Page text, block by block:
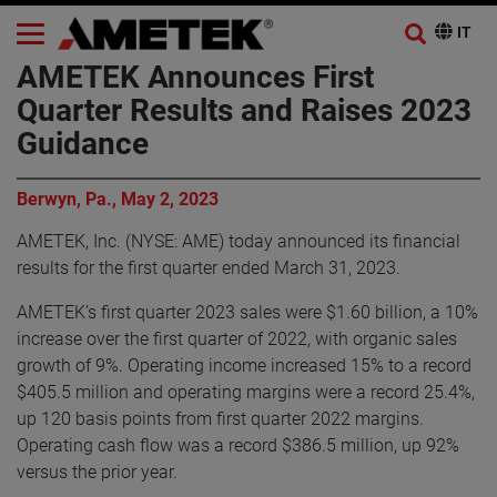
AMETEK Announces First
Quarter Results and Raises 2023
Guidance
Berwyn, Pa., May 2, 2023
AMETEK, Inc. (NYSE: AME) today announced its financial
results for the first quarter ended March 31, 2023.
AMETEK’s first quarter 2023 sales were $1.60 billion, a 10%
increase over the first quarter of 2022, with organic sales
growth of 9%. Operating income increased 15% to a record
$405.5 million and operating margins were a record 25.4%,
up 120 basis points from first quarter 2022 margins.
Operating cash flow was a record $386.5 million, up 92%
versus the prior year.